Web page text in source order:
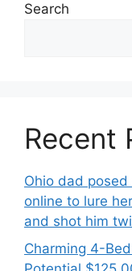
Search
Recent
Ohio dad
online to lure
and shot him
Charming 4-